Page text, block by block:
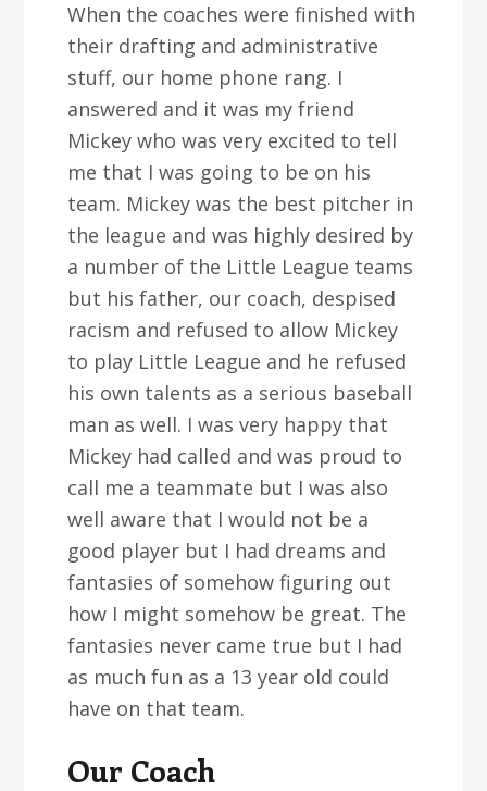
When the coaches were finished with
their drafting and administrative
stuff, our home phone rang. I
answered and it was my friend
Mickey who was very excited to tell
me that I was going to be on his
team. Mickey was the best pitcher in
the league and was highly desired by
a number of the Little League teams
but his father, our coach, despised
racism and refused to allow Mickey
to play Little League and he refused
his own talents as a serious baseball
man as well. I was very happy that
Mickey had called and was proud to
call me a teammate but I was also
well aware that I would not be a
good player but I had dreams and
fantasies of somehow figuring out
how I might somehow be great. The
fantasies never came true but I had
as much fun as a 13 year old could
have on that team.
Our Coach